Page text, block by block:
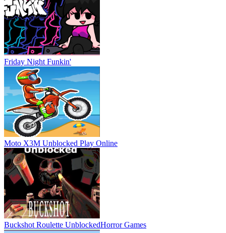
Friday Night Funkin'
Moto X3M Unblocked Play Online
Buckshot Roulette UnblockedHorror Games